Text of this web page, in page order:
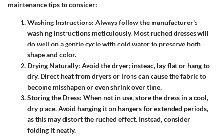
maintenance tips to consider:
Washing Instructions: Always follow the manufacturer's
washing instructions meticulously. Most ruched dresses will
do well on a gentle cycle with cold water to preserve both
shape and color.
Drying Naturally: Avoid the dryer; instead, lay flat or hang to
dry. Direct heat from dryers or irons can cause the fabric to
become misshapen or even shrink over time.
Storing the Dress: When not in use, store the dress in a cool,
dry place. Avoid hanging it on hangers for extended periods,
as this may distort the ruched effect. Instead, consider
folding it neatly.